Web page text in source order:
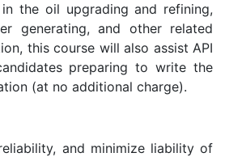
the oil upgrading and refining,
generating, and other related
this course will also assist API
preparing to write the
(at no additional charge).
and minimize liability of